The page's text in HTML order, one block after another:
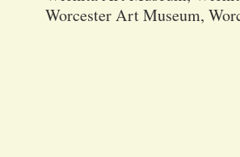
Worcester Art Museum,